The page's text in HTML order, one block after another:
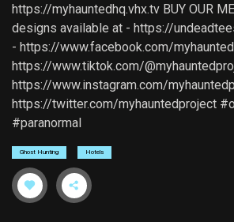
https://myhauntedhq.vhx.tv BUY OUR
designs available at - https://
- https://www.facebook.com/
https://www.tiktok.com/
https://www.instagram.com/
https://twitter.com/myhauntedproject
#paranormal
Ghost Hunting Hotels